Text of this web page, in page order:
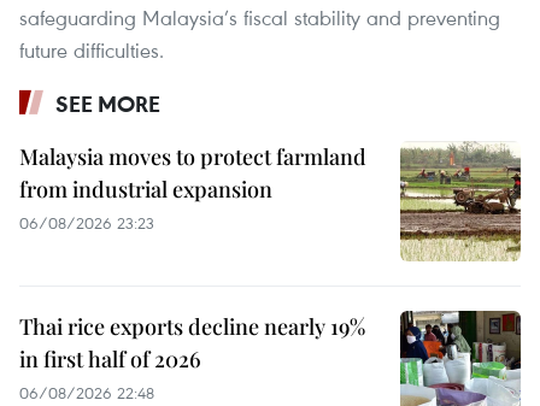
safeguarding Malaysia’s fiscal stability and preventing
future difficulties.
SEE MORE
Malaysia moves to protect farmland
from industrial expansion
06/08/2026 23:23
Thai rice exports decline nearly 19%
in first half of 2026
06/08/2026 22:48